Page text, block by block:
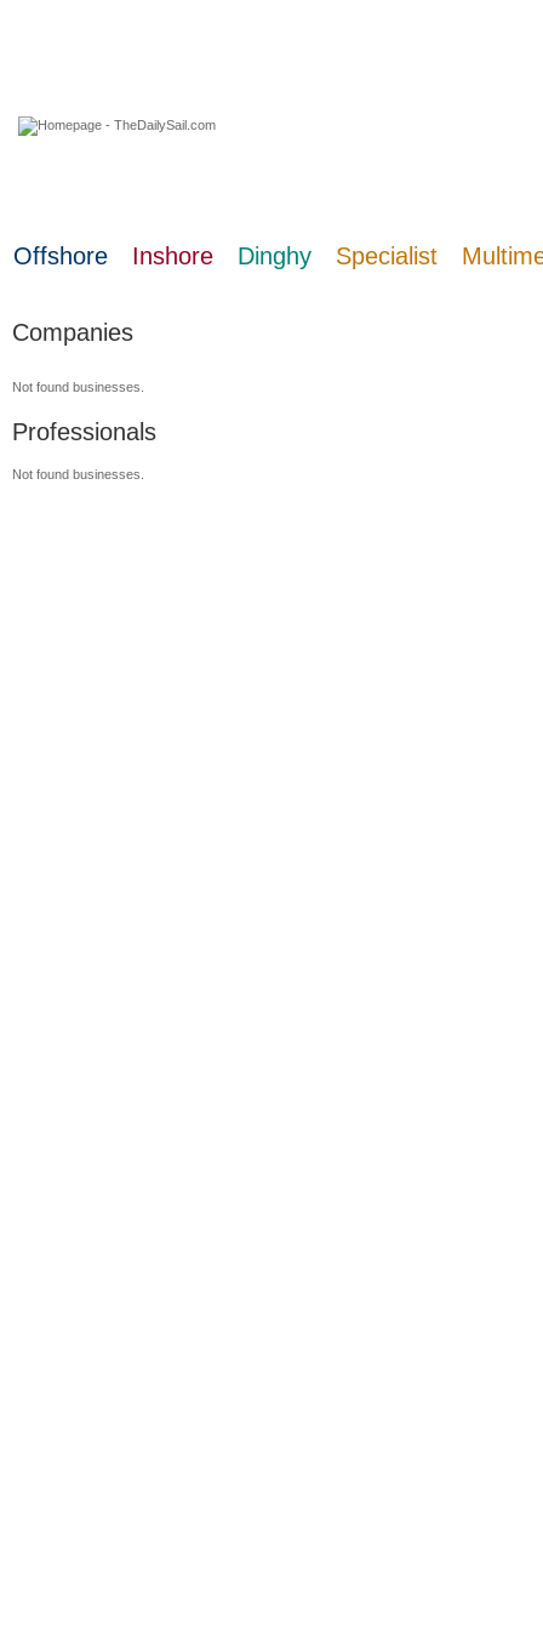
Offshore Inshore Dinghy Specialist
Companies
Not found businesses.
Professionals
Not found businesses.